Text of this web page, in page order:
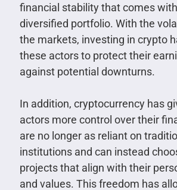
financial stability that comes
diversified portfolio. With the
the markets, investing in crypto
these actors to protect their
against potential downturns.
In addition, cryptocurrency has
actors more control over their
are no longer as reliant on
institutions and can instead
projects that align with their
and values. This freedom has